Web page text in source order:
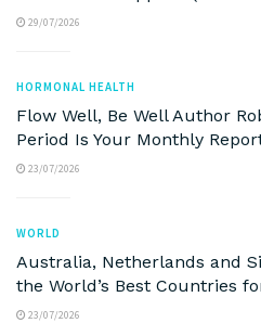
29/07/2026
HORMONAL HEALTH
Flow Well, Be Well Author
Period Is Your Monthly
23/07/2026
WORLD
Australia, Netherlands and
the World’s Best Countries
23/07/2026